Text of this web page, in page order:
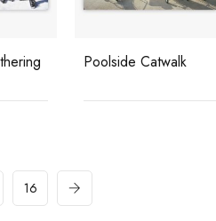
Poolside Catwalk
16